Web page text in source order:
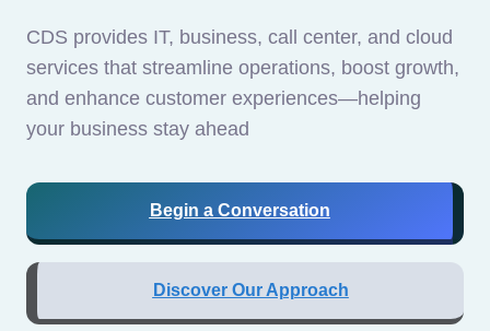
CDS provides IT, business, call center, and cloud
services that streamline operations, boost growth,
and enhance customer experiences—helping
your business stay ahead
Begin a Conversation
Discover Our Approach